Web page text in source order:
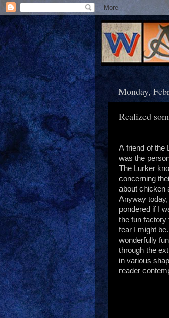
Monday,
Realized
A friend of the
was the
The Lurker
concerning
about chicken
Anyway today,
pondered if I
the fun factory
fear I might
wonderfully
through the
in various
reader